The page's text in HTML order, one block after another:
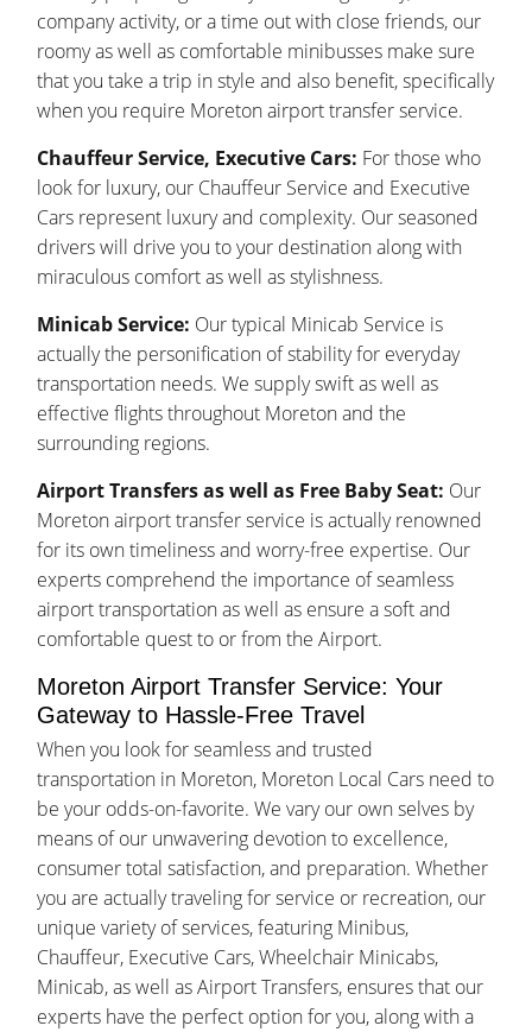
company activity, or a time out with close friends, our
roomy as well as comfortable minibusses make sure
that you take a trip in style and also benefit, specifically
when you require Moreton airport transfer service.
Chauffeur Service, Executive Cars: For those who
look for luxury, our Chauffeur Service and Executive
Cars represent luxury and complexity. Our seasoned
drivers will drive you to your destination along with
miraculous comfort as well as stylishness.
Minicab Service: Our typical Minicab Service is
actually the personification of stability for everyday
transportation needs. We supply swift as well as
effective flights throughout Moreton and the
surrounding regions.
Airport Transfers as well as Free Baby Seat: Our
Moreton airport transfer service is actually renowned
for its own timeliness and worry-free expertise. Our
experts comprehend the importance of seamless
airport transportation as well as ensure a soft and
comfortable quest to or from the Airport.
Moreton Airport Transfer Service: Your
Gateway to Hassle-Free Travel
When you look for seamless and trusted
transportation in Moreton, Moreton Local Cars need to
be your odds-on-favorite. We vary our own selves by
means of our unwavering devotion to excellence,
consumer total satisfaction, and preparation. Whether
you are actually traveling for service or recreation, our
unique variety of services, featuring Minibus,
Chauffeur, Executive Cars, Wheelchair Minicabs,
Minicab, as well as Airport Transfers, ensures that our
experts have the perfect option for you, along with a